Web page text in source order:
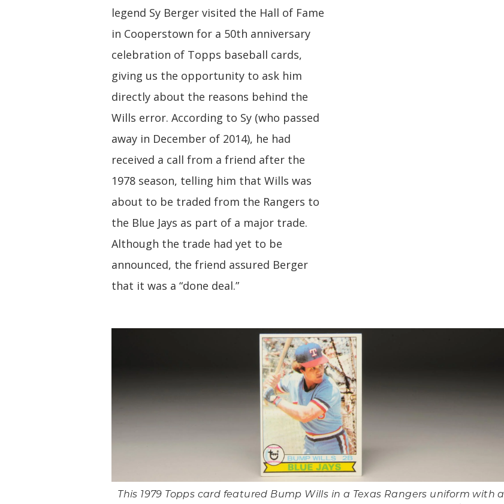
legend Sy Berger visited the Hall of Fame
in Cooperstown for a 50th anniversary
celebration of Topps baseball cards,
giving us the opportunity to ask him
directly about the reasons behind the
Wills error. According to Sy (who passed
away in December of 2014), he had
received a call from a friend after the
1978 season, telling him that Wills was
about to be traded from the Rangers to
the Blue Jays as part of a major trade.
Although the trade had yet to be
announced, the friend assured Berger
that it was a “done deal.”
This 1979 Topps card featured Bump Wills in a Texas Rangers uniform with a